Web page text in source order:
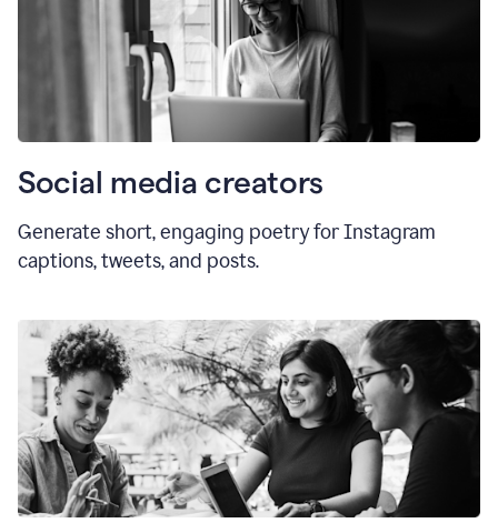
Social media creators
Generate short, engaging poetry for Instagram
captions, tweets, and posts.